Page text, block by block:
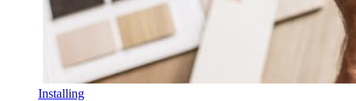
Installing